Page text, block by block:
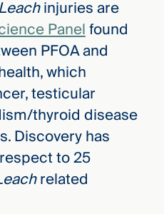
injuries are
Panelfound
PFOA and
which
testicular
thyroid disease
Discovery has
to 25
related